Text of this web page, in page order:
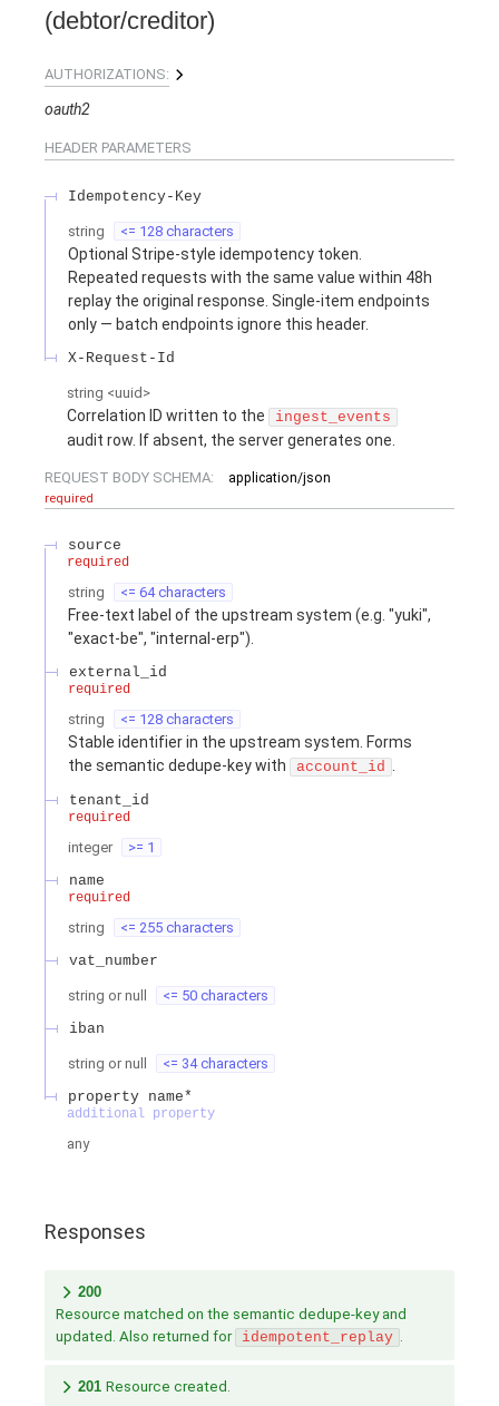
(debtor/creditor)
AUTHORIZATIONS:
oauth2
HEADER PARAMETERS
Idempotency-Key
string <= 128 characters
Optional Stripe-style idempotency token.
Repeated requests with the same value within 48h
replay the original response. Single-item endpoints
only — batch endpoints ignore this header.
X-Request-Id
string <uuid >
Correlation ID written to the ingest_events
audit row. If absent, the server generates one.
REQUEST BODY SCHEMA:
application/json
required
source
required
string <= 64 characters
Free-text label of the upstream system (e.g. "yuki",
"exact-be", "internal-erp").
external_id
required
string <= 128 characters
Stable identifier in the upstream system. Forms
the semantic dedupe-key with
account_id .
tenant_id
required
integer
>= 1
name
required
string
<= 255 characters
vat_number
string or null
<= 50 characters
iban
string or null
<= 34 characters
property name*
additional property
any
Responses
200
Resource matched on the semantic dedupe-key and
updated. Also returned for idempotent_replay
201 Resource created.